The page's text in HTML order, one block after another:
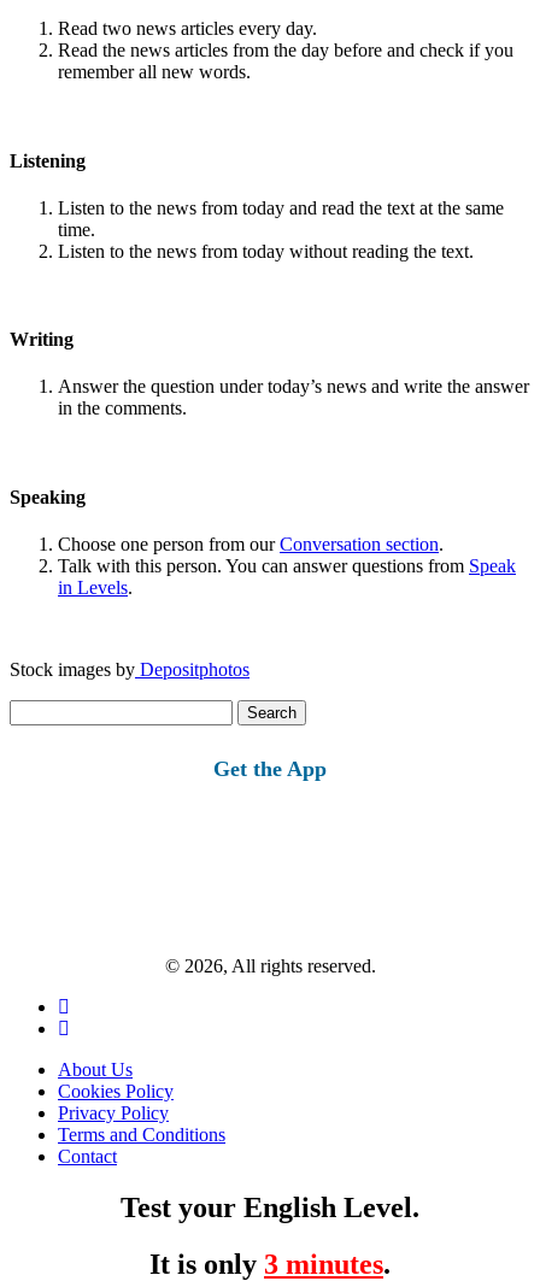
Read two news articles every day.
Read the news articles from the day before and check if you
remember all new words.
Listening
Listen to the news from today and read the text at the same
time.
Listen to the news from today without reading the text.
Writing
Answer the question under today’s news and write the answer
in the comments.
Speaking
Choose one person from ourConversation section.
Talk with this person. You can answer questions from Speak
in Levels.
Stock images by Depositphotos
for:
Get the App
© 2026, All rights reserved.
About Us
Cookies Policy
Privacy Policy
Terms and Conditions
Contact
Test your English Level.
It is only 3 minutes.